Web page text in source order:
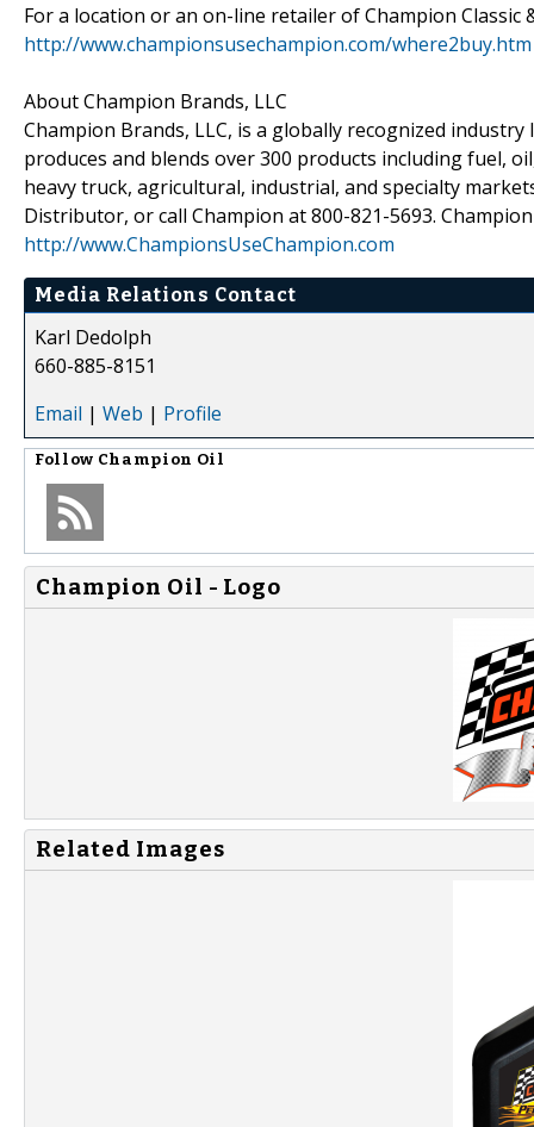
For a location or an on-line retailer of Champion Classic
http://www.championsusechampion.com/where2buy.htm
About Champion Brands, LLC
Champion Brands, LLC, is a globally recognized
produces and blends over 300 products including fuel,
heavy truck, agricultural, industrial, and specialty
Distributor, or call Champion at 800-821-5693.
http://www.ChampionsUseChampion.com
Media Relations Contact
Karl Dedolph
660-885-8151
Email | Web | Profile
Follow Champion Oil
Champion Oil - Logo
Related Images